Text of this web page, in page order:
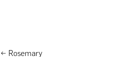
Post
← Rosemary